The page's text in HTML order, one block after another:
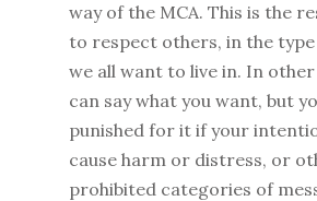
way of the MCA. This is the
to respect others, in the
we all want to live in. In
can say what you want, but
punished for it if your
cause harm or distress, or
prohibited categories of